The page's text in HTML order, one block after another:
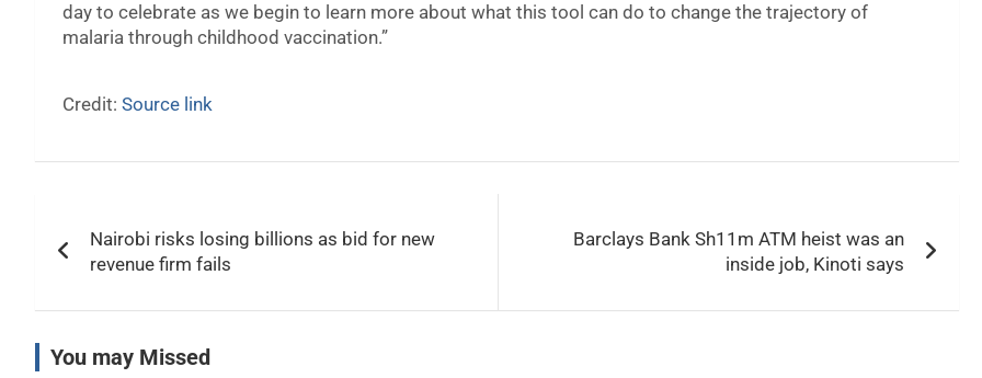
day to celebrate as we begin to learn more about what this tool can do to change the trajectory of
malaria through childhood vaccination.”
Credit: Source link
navigation
Nairobi risks losing billions as bid for new
revenue firm fails
Barclays Bank Sh11m ATM heist was an
inside job, Kinoti says
You may Missed